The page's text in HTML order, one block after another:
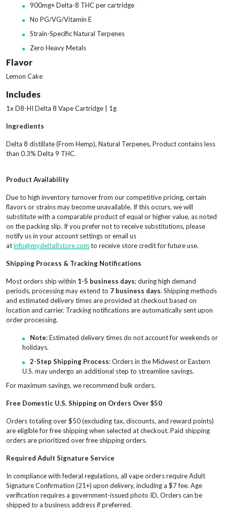
900mg+ Delta-8 THC per cartridge
No PG/VG/Vitamin E
Strain-Specific Natural Terpenes
Zero Heavy Metals
Flavor
Lemon Cake
Includes
1x D8-HI Delta 8 Vape Cartridge | 1g
Ingredients
Delta 8 distillate (From Hemp), Natural Terpenes, Product contains less
than 0.3% Delta 9 THC.
Product Availability
Due to high inventory turnover from our competitive pricing, certain
flavors or strains may become unavailable. If this occurs, we will
substitute with a comparable product of equal or higher value, as noted
on the packing slip. If you prefer not to receive substitutions, please
notify us in your account settings or email us
atinfo@mydelta8store.com to receive store credit for future use.
Shipping Process & Tracking Notifications
Most orders ship within 1-5 business days; during high demand
periods, processing may extend to 7 business days. Shipping methods
and estimated delivery times are provided at checkout based on
location and carrier. Tracking notifications are automatically sent upon
order processing.
Note: Estimated delivery times do not account for weekends or
holidays.
2-Step Shipping Process: Orders in the Midwest or Eastern
U.S. may undergo an additional step to streamline savings.
For maximum savings, we recommend bulk orders.
Free Domestic U.S. Shipping on Orders Over $50
Orders totaling over $50 (excluding tax, discounts, and reward points)
are eligible for free shipping when selected at checkout. Paid shipping
orders are prioritized over free shipping orders.
Required Adult Signature Service
In compliance with federal regulations, all vape orders require Adult
Signature Confirmation (21+) upon delivery, including a $7 fee. Age
verification requires a government-issued photo ID. Orders can be
shipped to a business address if preferred.